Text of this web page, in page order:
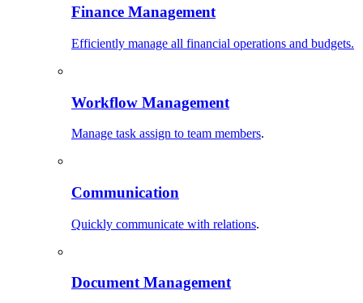
Finance Management
Efficiently manage all financial operations and budgets.
Workflow Management
Manage task assign to team members.
Communication
Quickly communicate with relations.
Document Management